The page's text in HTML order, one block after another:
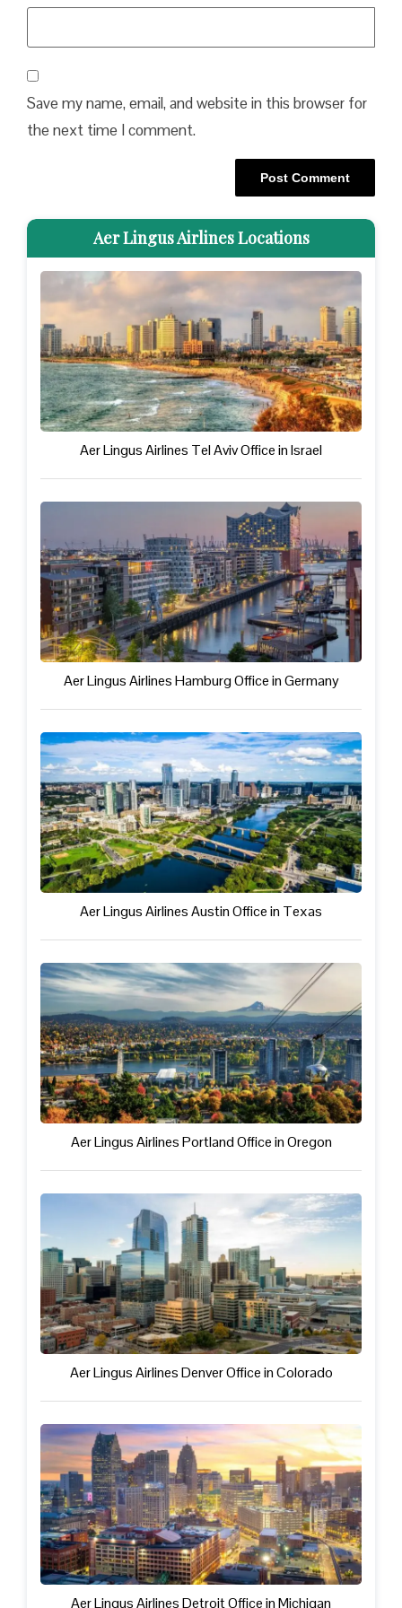
Save my name, email, and website in this browser for
the next time I comment.
Aer Lingus Airlines Locations
Aer Lingus Airlines Tel Aviv Office in Israel
Aer Lingus Airlines Hamburg Office in Germany
Aer Lingus Airlines Austin Office in Texas
Aer Lingus Airlines Portland Office in Oregon
Aer Lingus Airlines Denver Office in Colorado
Aer Lingus Airlines Detroit Office in Michigan